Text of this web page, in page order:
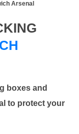
Arsenal
boxes and
to protect your